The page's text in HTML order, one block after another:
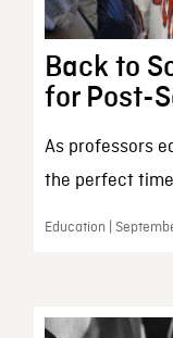
Back to
for Post-
As professors
the perfect
Education |